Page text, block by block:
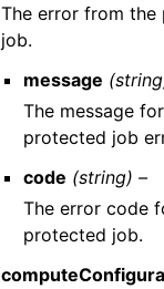
The error from the
job.
message
The message
protected job
code (string) –
The error code
protected job.